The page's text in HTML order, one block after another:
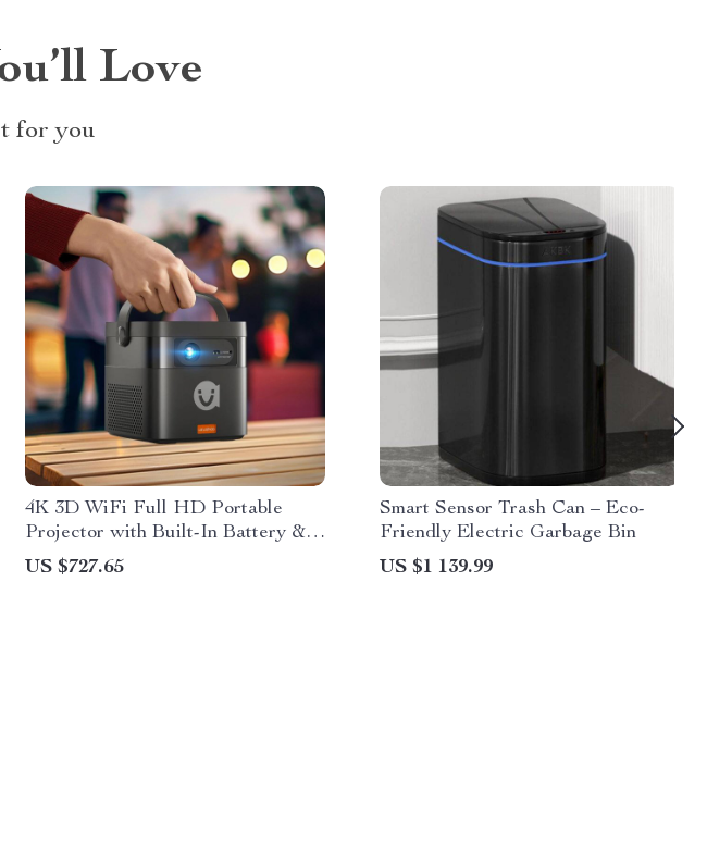
Love
for you
4K 3D WiFi Full HD Portable
Projector with Built-In Battery &
Speakers
US $727.65
Smart Sensor Trash Can – Eco-
Friendly Electric Garbage Bin
US $1 139.99